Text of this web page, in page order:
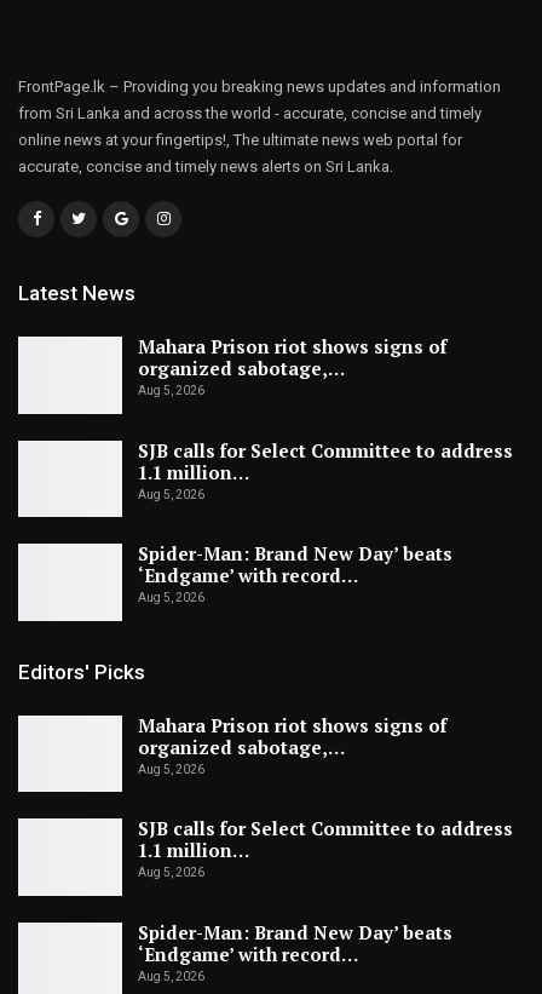
FrontPage.lk – Providing you breaking news updates and information
from Sri Lanka and across the world - accurate, concise and timely
online news at your fingertips!, The ultimate news web portal for
accurate, concise and timely news alerts on Sri Lanka.
Latest News
Mahara Prison riot shows signs of
organized sabotage,…
Aug 5, 2026
SJB calls for Select Committee to address
1.1 million…
Aug 5, 2026
Spider-Man: Brand New Day’ beats
‘Endgame’ with record…
Aug 5, 2026
Editors' Picks
Mahara Prison riot shows signs of
organized sabotage,…
Aug 5, 2026
SJB calls for Select Committee to address
1.1 million…
Aug 5, 2026
Spider-Man: Brand New Day’ beats
‘Endgame’ with record…
Aug 5, 2026